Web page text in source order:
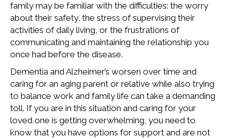
family may be familiar with the difficulties: the worry
about their safety, the stress of supervising their
activities of daily living, or the frustrations of
communicating and maintaining the relationship you
once had before the disease.
Dementia and Alzheimer’s worsen over time and
caring for an aging parent or relative while also trying
to balance work and family life can take a demanding
toll. If you are in this situation and caring for your
loved one is getting overwhelming, you need to
know that you have options for support and are not